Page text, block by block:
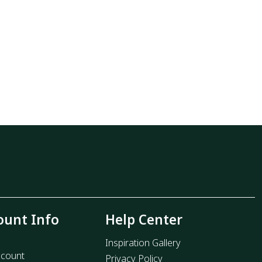
Info Help Center
Inspiration Gallery
Privacy Policy